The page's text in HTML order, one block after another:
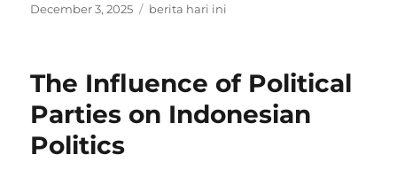
Posted
December 3, 2025 Tags
berita hari ini
The Influence of Political
Parties on Indonesian
Politics